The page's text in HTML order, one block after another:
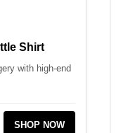
Shirt
with high-end
SHOP NOW